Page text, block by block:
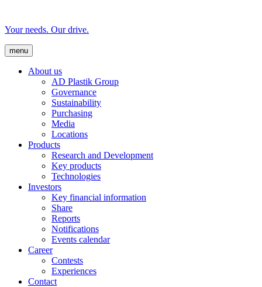
Your needs. Our drive.
menu
About us
AD Plastik Group
Governance
Sustainability
Purchasing
Media
Locations
Products
Research and Development
Key products
Technologies
Investors
Key financial information
Share
Reports
Notifications
Events calendar
Career
Contests
Experiences
Contact